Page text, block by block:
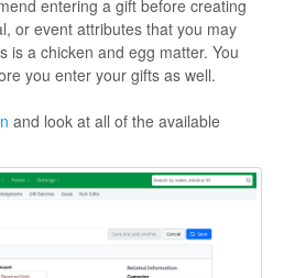
entering a gift before creating
or event attributes that you may
is a chicken and egg matter. You
you enter your gifts as well.
and look at all of the available